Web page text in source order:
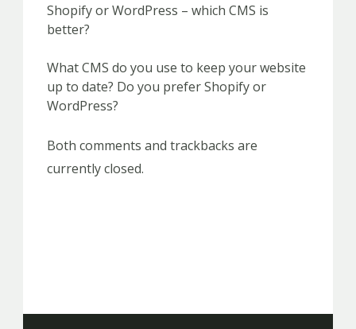
Shopify or WordPress – which CMS is
better?
What CMS do you use to keep your website
up to date? Do you prefer Shopify or
WordPress?
Both comments and trackbacks are
currently closed.